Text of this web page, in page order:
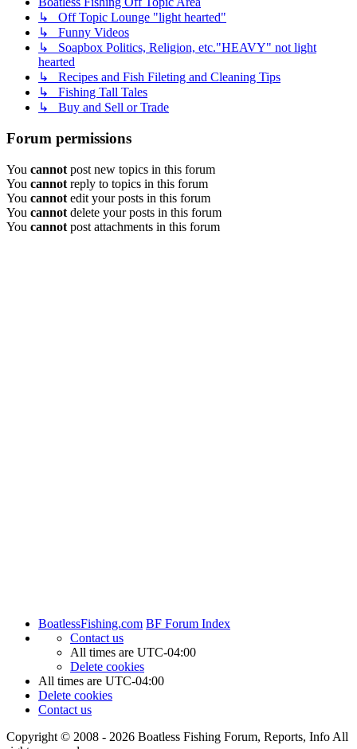
↳ Off Topic Lounge "light hearted"
↳ Funny Videos
↳ Soapbox Politics, Religion, etc."HEAVY" not light
hearted
↳ Recipes and Fish Fileting and Cleaning Tips
↳ Fishing Tall Tales
↳ Buy and Sell or Trade
Forum permissions
You cannot post new topics in this forum
You cannot reply to topics in this forum
You cannot edit your posts in this forum
You cannot delete your posts in this forum
You cannot post attachments in this forum
BoatlessFishing.com BF Forum Index
Contact us
All times are UTC-04:00
Delete cookies
All times are UTC-04:00
Delete cookies
Contact us
Copyright © 2008 - 2026 Boatless Fishing Forum, Reports, Info All